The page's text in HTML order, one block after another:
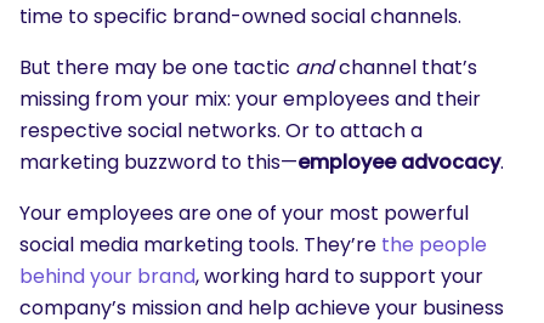
time to specific brand-owned social channels.
But there may be one tactic andchannel that’s
missing from your mix: your employees and their
respective social networks. Or to attach a
marketing buzzword to this—employee advocacy.
Your employees are one of your most powerful
social media marketing tools. They’re the people
behind your brand, working hard to support your
company’s mission and help achieve your business